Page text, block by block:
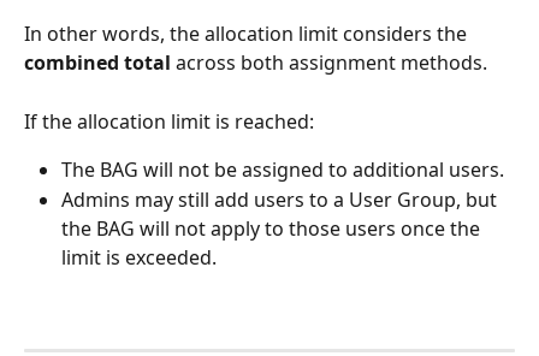
In other words, the allocation limit considers the
combined total across both assignment methods.
If the allocation limit is reached:
The BAG will not be assigned to additional users.
Admins may still add users to a User Group, but
the BAG will not apply to those users once the
limit is exceeded.